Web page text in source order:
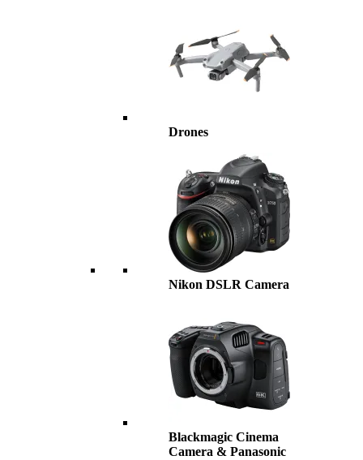
Drones
Nikon DSLR Camera
Blackmagic Cinema
Camera & Panasonic